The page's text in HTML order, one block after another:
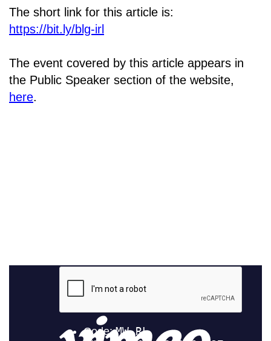
The short link for this article is:
https://bit.ly/blg-irl
The event covered by this article appears in
the Public Speaker section of the website,
here.